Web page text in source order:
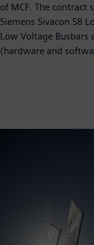
of MCF. The contract
Siemens Sivacon S8
Low Voltage Busbars
(hardware and